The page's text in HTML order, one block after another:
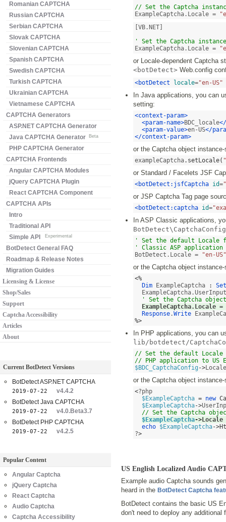
// Set the Captcha
ExampleCaptcha.Locale =
[VB.NET]
' Set the Captcha
ExampleCaptcha.Locale =
or Locale-dependent Captcha
<botDetect> Web.config
<botDetect locale="en-US"
In Java applications, you can
setting:
<context-param>
<param-name>BDC_locale
<param-value>en-US</
</context-param>
or the Captcha object
exampleCaptcha. setLocale(
or Standard / Facelets JSF
<botDetect:jsfCaptcha id=
or JSP Captcha Tag page
<botDetect:captcha id=
In ASP Classic applications,
' Set the default Locale
' Classic ASP application
BotDetect.Locale =
"en-US"
or the Captcha object
<%
Dim ExampleCaptcha :
Set
' Set the Captcha
ExampleCaptcha.Locale =
Response .Write
%>
In PHP applications, you can
lib/botdetect/
// Set the default
// PHP application to US
$BDC_CaptchaConfig->
or the Captcha object
<?php
$ExampleCaptcha = new
$ExampleCaptcha->
// Set the Captcha
$ExampleCaptcha-> Locale
echo $ExampleCaptcha->
?>
US English Localized Audio
Example audio Captcha sounds
heard in the BotDetect Captcha
BotDetect contains the basic US
don't need to deploy any additional
Romanian CAPTCHA
Russian CAPTCHA
Serbian CAPTCHA
Slovak CAPTCHA
Slovenian CAPTCHA
Spanish CAPTCHA
Swedish CAPTCHA
Turkish CAPTCHA
Ukrainian CAPTCHA
Vietnamese CAPTCHA
CAPTCHA Generators
ASP.NET CAPTCHA Generator
Java CAPTCHA Generator
Beta
PHP CAPTCHA Generator
CAPTCHA Frontends
Angular CAPTCHA Modules
jQuery CAPTCHA Plugin
React CAPTCHA Component
CAPTCHA APIs
Intro
Traditional API
Simple API
Experimental
BotDetect General FAQ
Roadmap & Release Notes
Migration Guides
Licensing & License
Shop/Sales
Support
Captcha Accessibility
Articles
About
Current BotDetect Versions
BotDetect ASP.NET CAPTCHA
2019-07-22
v4.4.2
BotDetect Java CAPTCHA
2019-07-22
v4.0.Beta3.7
BotDetect PHP CAPTCHA
2019-07-22 v4.2.5
Popular Content
Angular Captcha
jQuery Captcha
React Captcha
Audio Captcha
Captcha Accessibility